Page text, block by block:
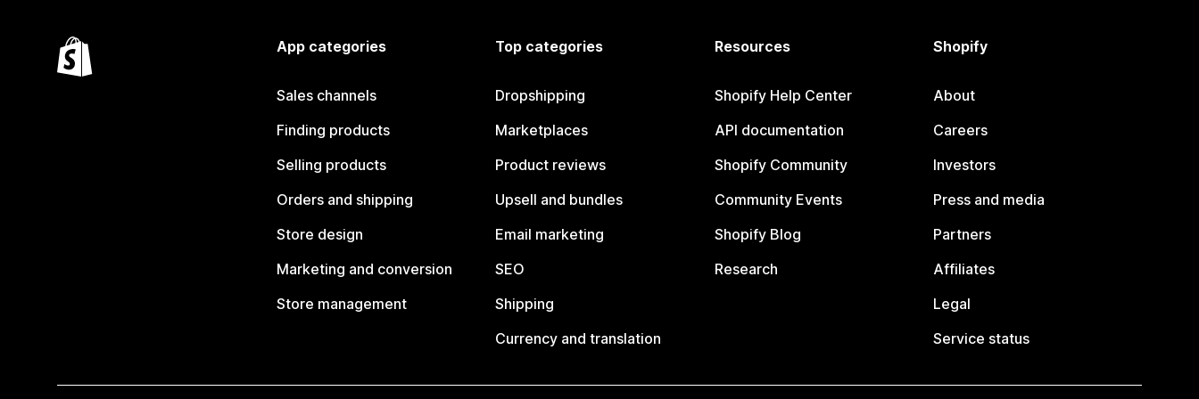
App categories
Sales channels
Finding products
Selling products
Orders and shipping
Store design
Marketing and conversion
Store management
Top categories
Dropshipping
Marketplaces
Product reviews
Upsell and bundles
Email marketing
SEO
Shipping
Currency and translation
Resources
Shopify Help Center
API documentation
Shopify Community
Community Events
Shopify Blog
Research
Shopify
About
Careers
Investors
Press and media
Partners
Affiliates
Legal
Service status